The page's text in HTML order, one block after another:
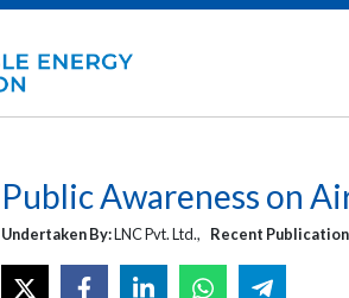
Public Awareness on
Undertaken By:LNC Pvt. Ltd., Recent